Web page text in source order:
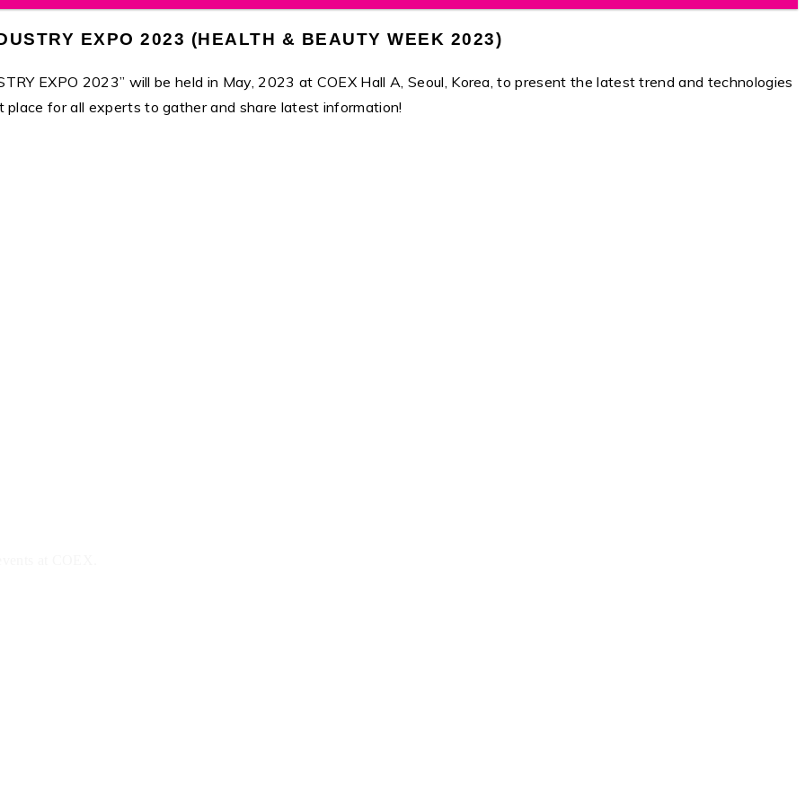
EXPO 2023 (HEALTH & BEAUTY WEEK 2023)
EXPO 2023” will be held in May, 2023 at COEX Hall A, Seoul, Korea, to present the latest trend and technologies
for all experts to gather and share latest information!